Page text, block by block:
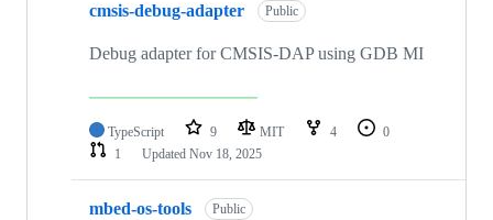
cmsis-debug-adapter Public
Debug adapter for CMSIS-DAP using GDB MI
TypeScript 9 MIT 4
0
1
Updated Nov 18, 2025
mbed-os-tools Public